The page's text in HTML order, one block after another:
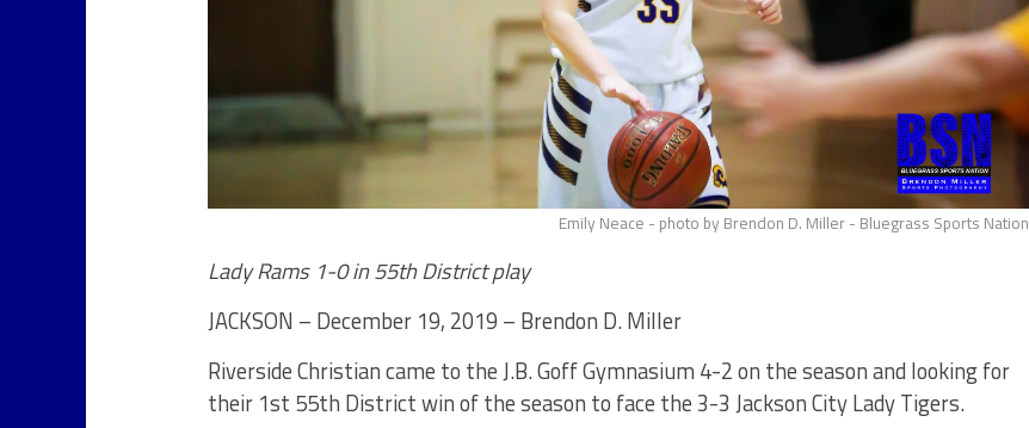
Emily Neace - photo by Brendon D. Miller - Bluegrass Sports Nation
Lady Rams 1-0 in 55th District play
JACKSON – December 19, 2019 – Brendon D. Miller
Riverside Christian came to the J.B. Goff Gymnasium 4-2 on the season and looking for
their 1st 55th District win of the season to face the 3-3 Jackson City Lady Tigers.